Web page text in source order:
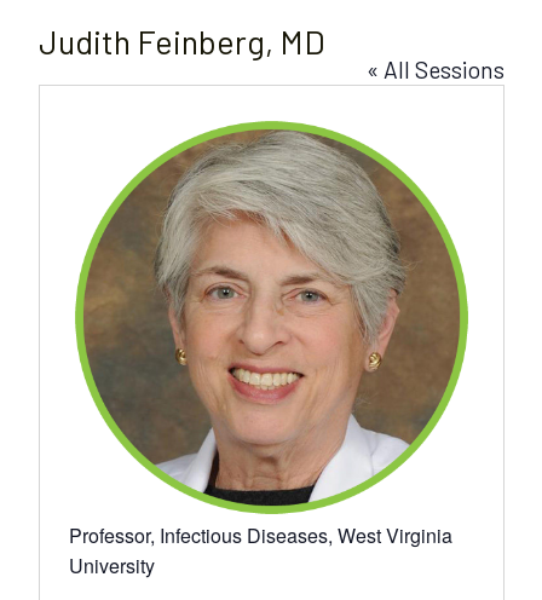
Judith Feinberg, MD
« All Sessions
Professor, Infectious Diseases, West Virginia
University